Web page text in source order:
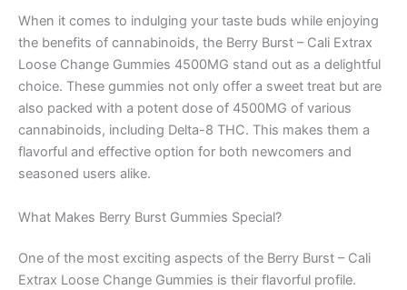
When it comes to indulging your taste buds while enjoying
the benefits of cannabinoids, the Berry Burst – Cali Extrax
Loose Change Gummies 4500MG stand out as a delightful
choice. These gummies not only offer a sweet treat but are
also packed with a potent dose of 4500MG of various
cannabinoids, including Delta-8 THC. This makes them a
flavorful and effective option for both newcomers and
seasoned users alike.
What Makes Berry Burst Gummies Special?
One of the most exciting aspects of the Berry Burst – Cali
Extrax Loose Change Gummies is their flavorful profile.